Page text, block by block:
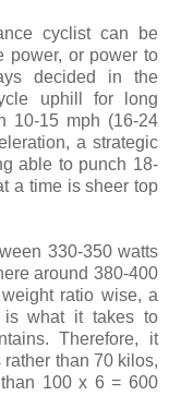
cyclist can be
power, or power to
decided in the
uphill for long
10-15 mph (16-24
a strategic
able to punch 18-
a time is sheer top
330-350 watts
around 380-400
ratio wise, a
is what it takes to
Therefore, it
than 70 kilos,
100 x 6 = 600